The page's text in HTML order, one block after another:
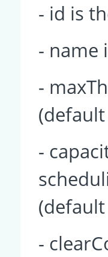
- id is
- name
-
(default
-
-